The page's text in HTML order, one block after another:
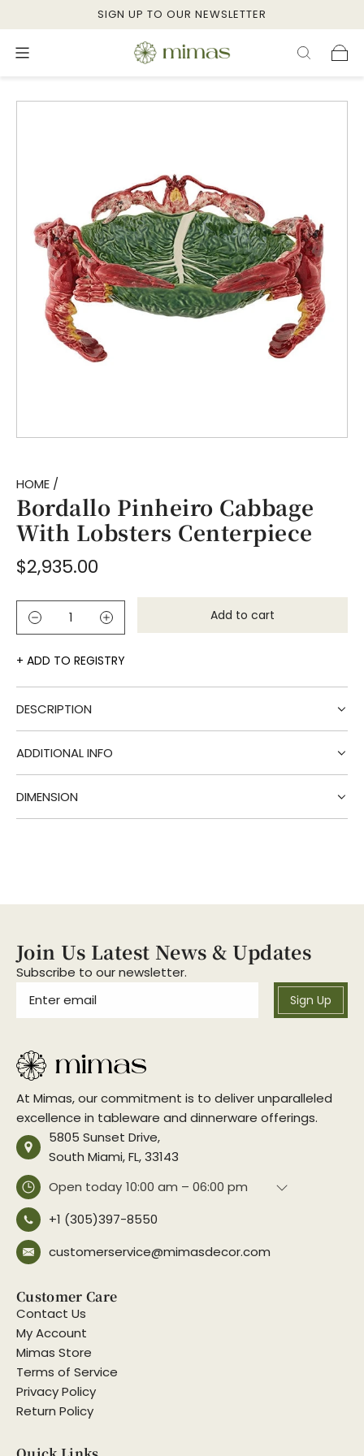
SIGN UP TO OUR NEWSLETTER
HOME /
Bordallo Pinheiro Cabbage
With Lobsters Centerpiece
Regular
price
$2,935.00
Add to cart
l
g
ADD TO REGISTRY
DESCRIPTION
ADDITIONAL INFO
DIMENSION
Join Us Latest News & Updates
Subscribe to our newsletter.
Sign Up
At Mimas, our commitment is to deliver unparalleled
excellence in tableware and dinnerware offerings.
5805 Sunset Drive,
South Miami, FL, 33143
Open today 10:00 am – 06:00 pm
+1 (305)397-8550
customerservice@mimasdecor.com
Customer Care
Contact Us
My Account
Mimas Store
Terms of Service
Privacy Policy
Return Policy